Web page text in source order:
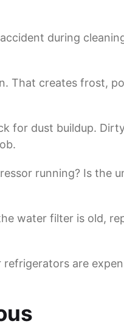
during
That creates frost,
for dust buildup.
running? Is the
water filter is old,
are